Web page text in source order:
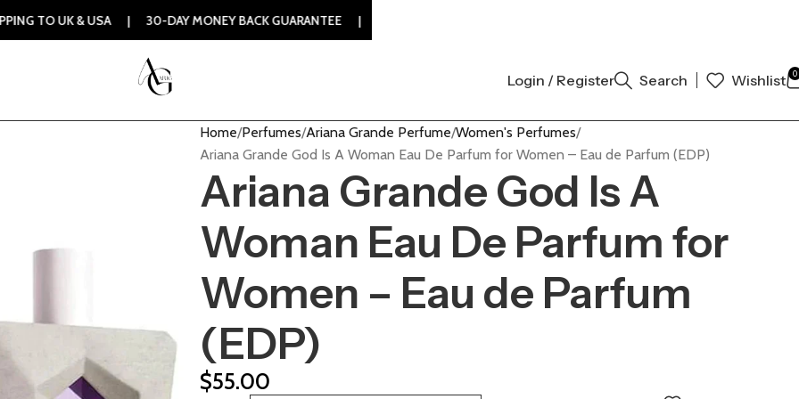
Login / Register Search Wishlist 0
Home Perfumes Ariana Grande Perfume Women's Perfumes
Ariana Grande God Is A Woman Eau De Parfum for Women – Eau de Parfum (EDP)
Ariana Grande God Is A
Woman Eau De Parfum for
Women – Eau de Parfum
(EDP)
$55.00
USA | 30-DAY MONEY BACK GUARANTEE | 100% ORIGINAL AUTHENTIC | ORDER NOW